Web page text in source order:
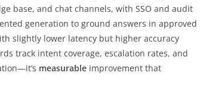
base, and chat channels, with SSO and audit
generation to ground answers in approved
slightly lower latency but higher accuracy
track intent coverage, escalation rates, and
measurable improvement that